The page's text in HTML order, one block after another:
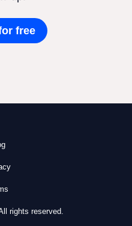
free
rights reserved.